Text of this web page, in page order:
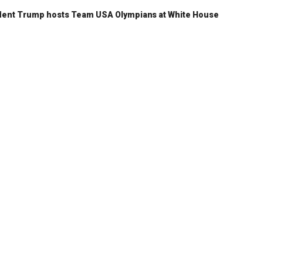
Trump hosts Team USA Olympians at White House